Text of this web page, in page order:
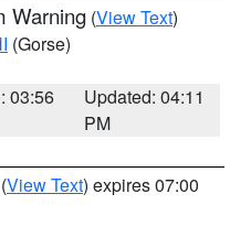
Warning (View Text)
(Gorse)
03:56
Updated: 04:11
PM
(View Text) expires 07:00